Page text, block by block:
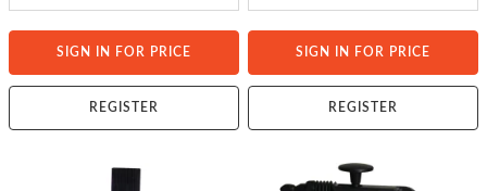
SIGN IN FOR PRICE
REGISTER
SIGN IN FOR PRICE
REGISTER